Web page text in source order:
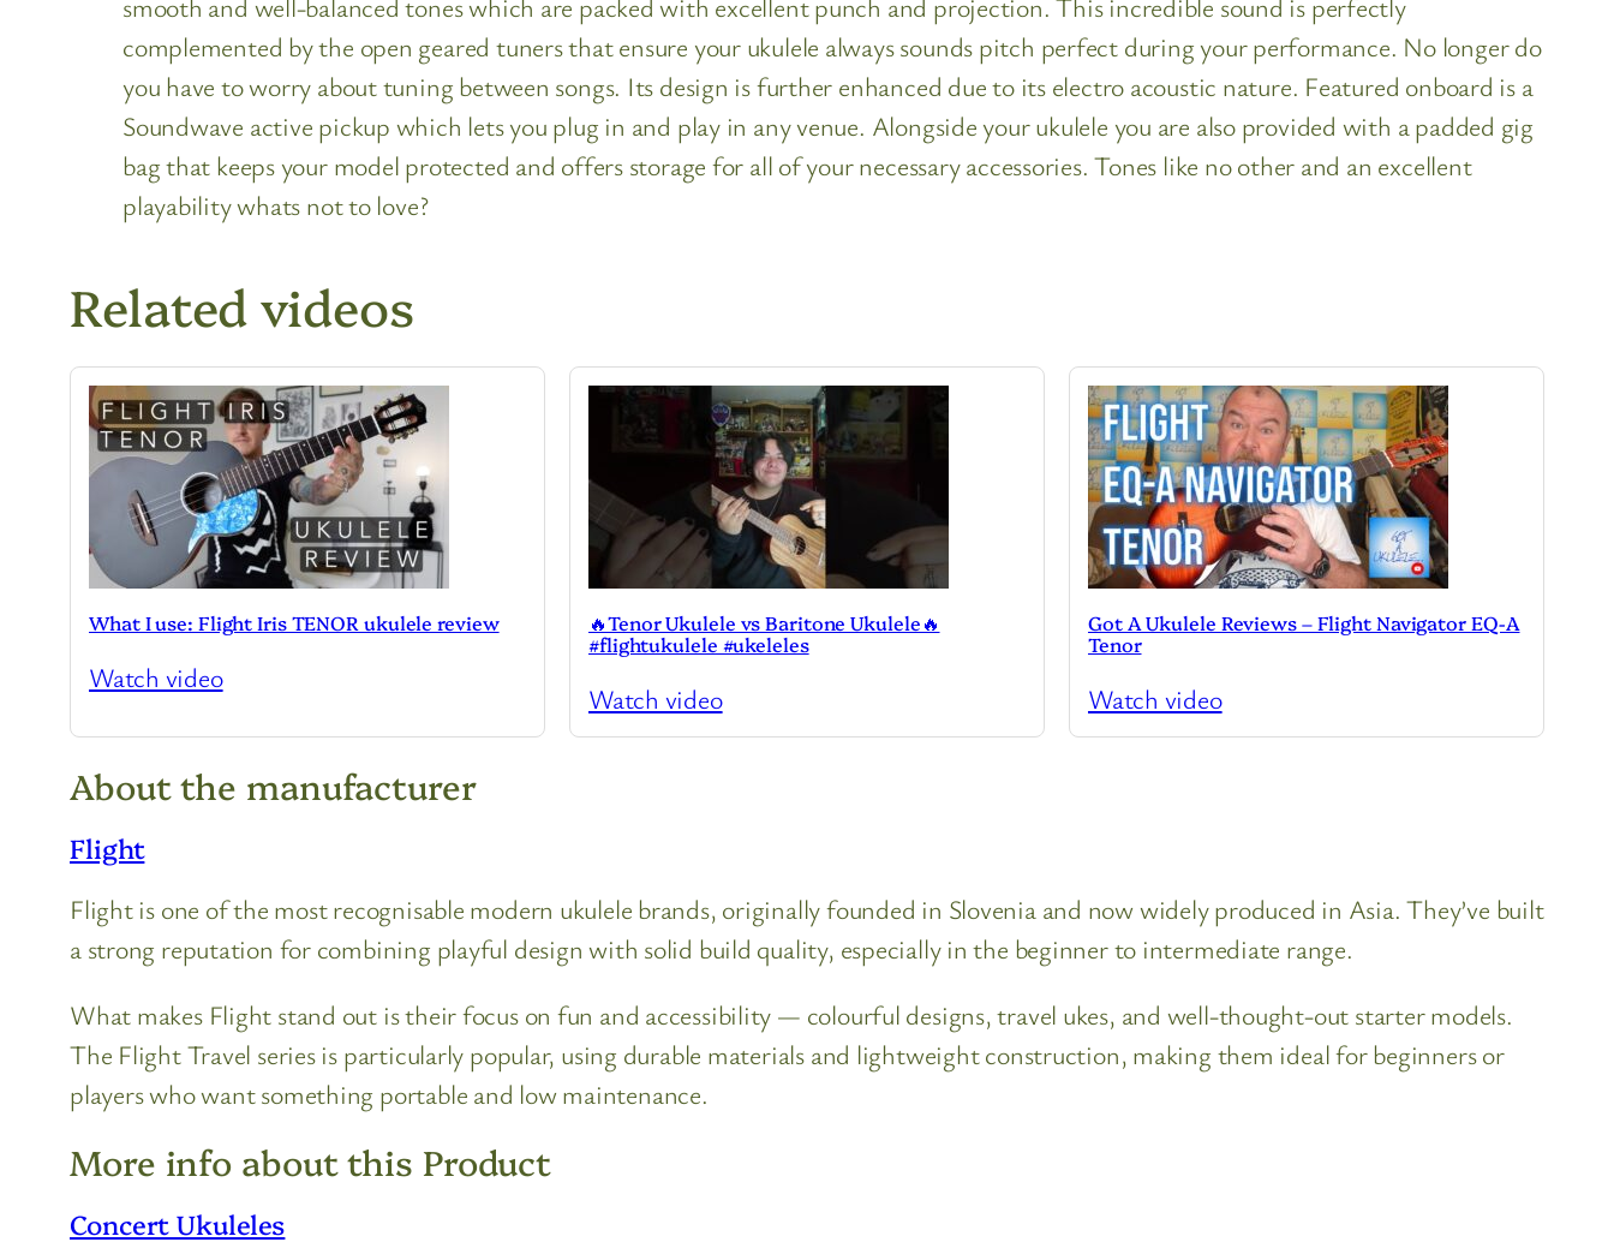
complemented by the open geared tuners that ensure your ukulele always sounds pitch perfect during your performance. No longer do
you have to worry about tuning between songs. Its design is further enhanced due to its electro acoustic nature. Featured onboard is a
Soundwave active pickup which lets you plug in and play in any venue. Alongside your ukulele you are also provided with a padded gig
bag that keeps your model protected and offers storage for all of your necessary accessories. Tones like no other and an excellent
playability whats not to love?
Related videos
What I use: Flight Iris TENOR ukulele review
Watch video
🔥Tenor Ukulele vs Baritone Ukulele🔥
#flightukulele #ukeleles
Watch video
Got A Ukulele Reviews – Flight Navigator EQ-A
Tenor
Watch video
About the manufacturer
Flight
Flight is one of the most recognisable modern ukulele brands, originally founded in Slovenia and now widely produced in Asia. They’ve built
a strong reputation for combining playful design with solid build quality, especially in the beginner to intermediate range.
What makes Flight stand out is their focus on fun and accessibility — colourful designs, travel ukes, and well-thought-out starter models.
The Flight Travel series is particularly popular, using durable materials and lightweight construction, making them ideal for beginners or
players who want something portable and low maintenance.
More info about this Product
Concert Ukuleles